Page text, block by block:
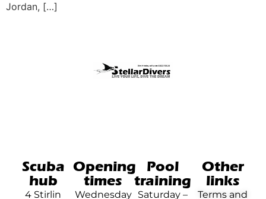
Jordan, […]
Scuba
hub
4 Stirlin
Opening
times
Wednesday
Pool
training
Saturday –
Other
links
Terms and